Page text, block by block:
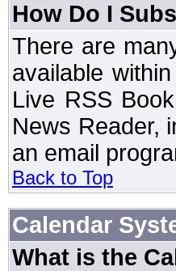
How Do I
There are
available
Live RSS
News Reader,
an email
Back to Top
Calendar
What is the